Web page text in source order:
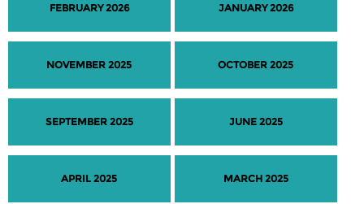
FEBRUARY 2026 JANUARY 2026
NOVEMBER 2025 OCTOBER 2025
SEPTEMBER 2025 JUNE 2025
APRIL 2025 MARCH 2025